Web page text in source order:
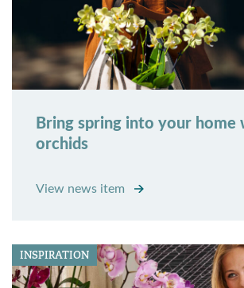
Bring spring into your home
orchids
View news item
INSPIRATION